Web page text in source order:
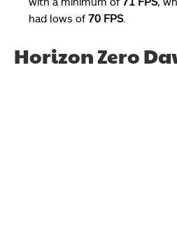
had lows of 70 FPS.
Horizon Zero